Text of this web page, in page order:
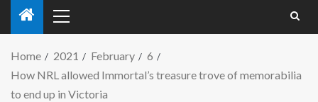
Home 2021 February
6
How NRL allowed Immortal’s treasure trove of memorabilia
to end up in Victoria